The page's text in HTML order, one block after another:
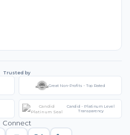
Trusted by
Great Non-Profits - Top Rated
Candid - Platinum Level
Transparency
Connect